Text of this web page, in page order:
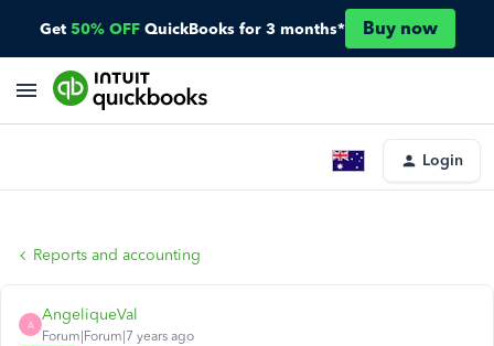
Get 50% OFF QuickBooks for 3 months* Buy now
Login
Reports and accounting
A
AngeliqueVal
Forum|Forum|7 years ago